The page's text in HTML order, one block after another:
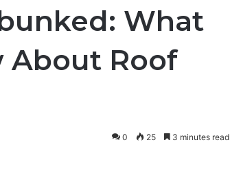
What
About Roof
0 25 3 minutes read